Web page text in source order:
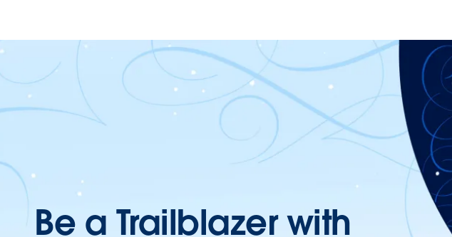
Be a Trailblazer with